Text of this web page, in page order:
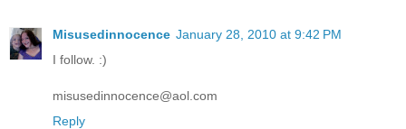
Misusedinnocence January 28, 2010 at 9:42 PM
I follow. :)
misusedinnocence@aol.com
Reply